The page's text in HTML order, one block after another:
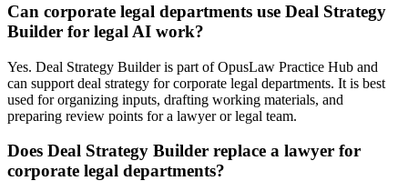
Can corporate legal departments use Deal Strategy
Builder for legal AI work?
Yes. Deal Strategy Builder is part of OpusLaw Practice Hub and
can support deal strategy for corporate legal departments. It is best
used for organizing inputs, drafting working materials, and
preparing review points for a lawyer or legal team.
Does Deal Strategy Builder replace a lawyer for
corporate legal departments?